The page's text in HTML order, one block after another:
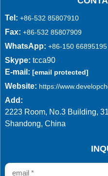
Tel: +86-532 85807910
Fax: +86-532 85807909
WhatsApp: +86-150 66895195
Skype: tcca90
E-mail: [email protected]
Website: https://
Add:
2223 Room, No.3 Building,
Shandong, China